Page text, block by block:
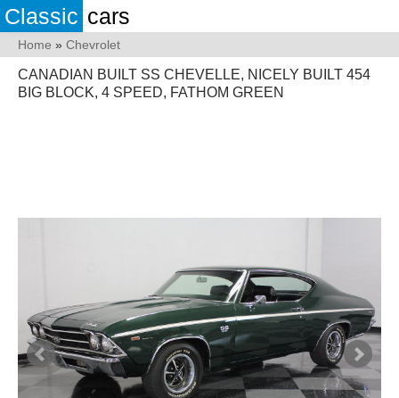
Classic cars
Home » Chevrolet
CANADIAN BUILT SS CHEVELLE, NICELY BUILT 454
BIG BLOCK, 4 SPEED, FATHOM GREEN